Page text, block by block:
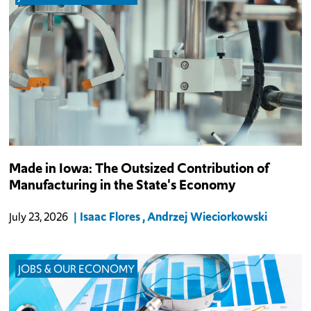
decades has led to industry GDP growth coinciding with a decline
in jobs in the industry.
Made in Iowa: The Outsized Contribution of
Manufacturing in the State's Economy
July 23, 2026 Isaac Flores Andrzej Wieciorkowski
JOBS & OUR ECONOMY